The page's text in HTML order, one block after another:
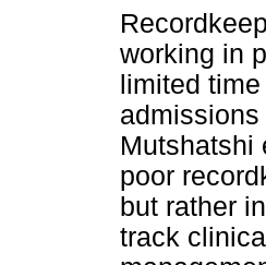
working in
limited
Mutshatshi
poor
but rather
track